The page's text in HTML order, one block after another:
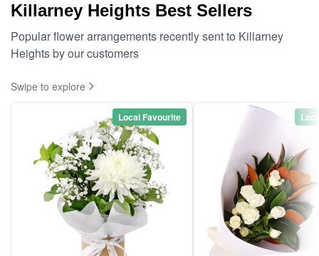
Killarney Heights Best Sellers
Popular flower arrangements recently sent to Killarney
Heights by our customers
Swipe to explore
Local Favourite